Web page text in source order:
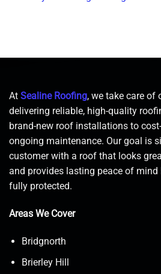
At Sealine Roofing, we take care of
delivering reliable, high-quality
brand-new roof installations to
ongoing maintenance. Our goal is
customer with a roof that looks
and provides lasting peace of
fully protected.
Areas We Cover
Bridgnorth
Brierley Hill